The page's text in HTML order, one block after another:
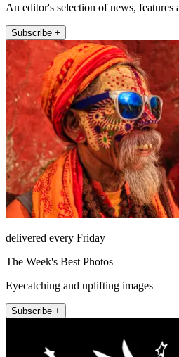
An editor's selection of news,
Subscribe +
delivered every Friday
The Week's Best Photos
Eyecatching and uplifting images
Subscribe +